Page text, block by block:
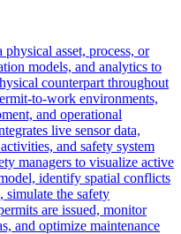
asset, process, or
models, and analytics to
counterpart throughout
to-work environments,
and operational
live sensor data,
and safety system
managers to visualize active
identify spatial conflicts
simulate the safety
are issued, monitor
and optimize maintenance